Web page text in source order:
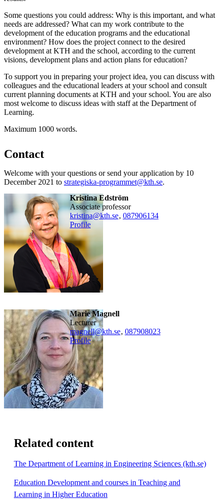
Some questions you could address: Why is this important, and what
needs are addressed? What can my work contribute to the
development of the education programs and the educational
environment? How does the project connect to the desired
development at KTH and the school, according to the current
visions, development plans and action plans for education?
To support you in preparing your project idea, you can discuss with
colleagues and the educational leaders at your school and consult
current planning documents at KTH and your school. You are also
most welcome to discuss ideas with staff at the Department of
Learning.
Maximum 1000 words.
Contact
Welcome with your questions or send your application by 10
December 2021 to strategiska-programmet@kth.se.
Kristina Edström
associate professor
kristina@kth.se, 087906134
Profile
Marie Magnell
lecturer
magnell@kth.se, 087908023
Profile
Related content
The Department of Learning in Engineering Sciences (kth.se)
Education Development and courses in Teaching and
Learning in Higher Education